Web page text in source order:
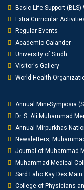
Basic Life Support (BLS)
Extra Curricular
Regular Events
Academic Calander
University of Sindh
Visitor's Gallery
World Health
Annual Mini-Symposia
Dr. S. Ali Muhammad
Annual Mirpurkhas
Newsletters,
Journal of Muhammad
Muhammad Medical
Sard Laho Kay Des
College of Physicians